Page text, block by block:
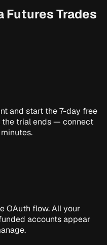
Futures Trades
and start the 7-day free
the trial ends — connect
OAuth flow. All your
accounts appear